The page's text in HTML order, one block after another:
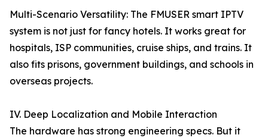
Multi-Scenario Versatility: The FMUSER smart IPTV
system is not just for fancy hotels. It works great for
hospitals, ISP communities, cruise ships, and trains. It
also fits prisons, government buildings, and schools in
overseas projects.
IV. Deep Localization and Mobile Interaction
The hardware has strong engineering specs. But it